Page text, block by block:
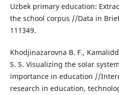
Uzbek primary education:
the school corpus //Data in
111349.
Khodjinazarovna B. F.,
S. S. Visualizing the solar
importance in education //
research in education,